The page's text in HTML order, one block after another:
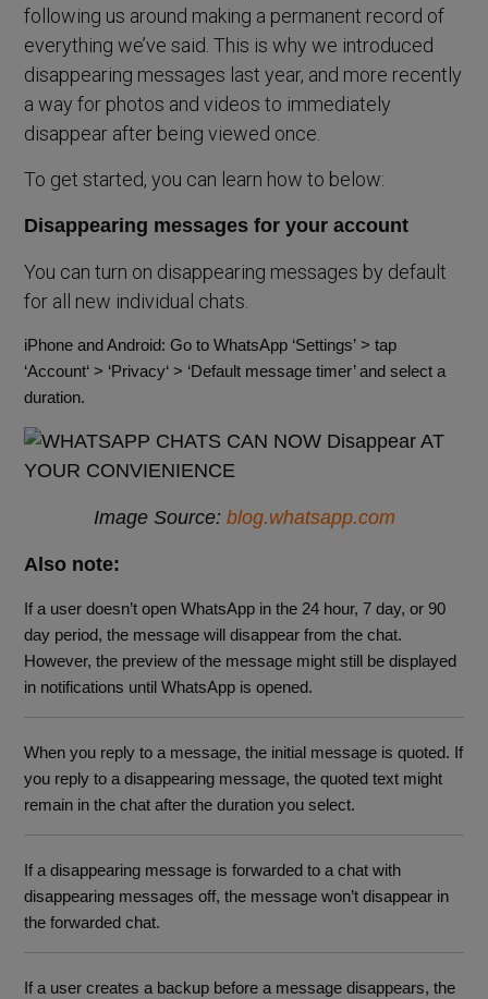
following us around making a permanent record of
everything we’ve said. This is why we introduced
disappearing messages last year, and more recently
a way for photos and videos to immediately
disappear after being viewed once.
To get started, you can learn how to below:
Disappearing messages for your account
You can turn on disappearing messages by default
for all new individual chats.
iPhone and Android: Go to WhatsApp ‘Settings’ > tap
‘Account‘ > ‘Privacy‘ > ‘Default message timer’and select a
duration.
Image Source: blog.whatsapp.com
Also note:
If a user doesn’t open WhatsApp in the 24 hour, 7 day, or 90
day period, the message will disappear from the chat.
However, the preview of the message might still be displayed
in notifications until WhatsApp is opened.
When you reply to a message, the initial message is quoted. If
you reply to a disappearing message, the quoted text might
remain in the chat after the duration you select.
If a disappearing message is forwarded to a chat with
disappearing messages off, the message won’t disappear in
the forwarded chat.
If a user creates a backup before a message disappears, the